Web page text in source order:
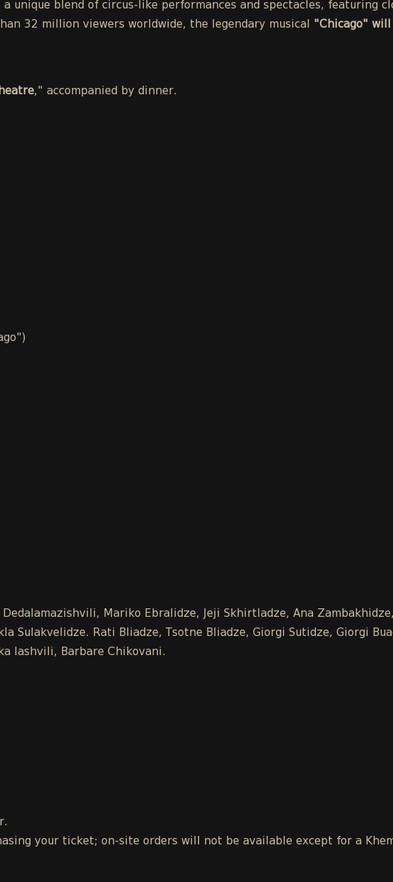
unique blend of circus-like performances and spectacles, featuring
32 million viewers worldwide, the legendary musical "Chicago"
," accompanied by dinner.
Mariko Ebralidze, Jeji Skhirtladze, Ana
Sulakvelidze. Rati Bliadze, Tsotne Bliadze, Giorgi Sutidze, Giorgi
Iashvili, Barbare Chikovani.
your ticket; on-site orders will not be available except for a